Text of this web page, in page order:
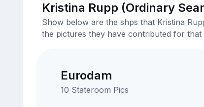
Kristina Rupp (Ordinary
Show below are the shps that Kristina
the pictures they have contributed for that
Eurodam
10 Stateroom Pics